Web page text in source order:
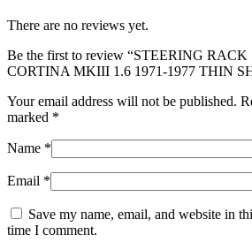
There are no reviews yet.
Be the first to review “STEERING RACK
CORTINA MKIII 1.6 1971-1977 THIN
Your email address will not be published.
marked *
Name *
Email *
Save my name, email, and website in
time I comment.